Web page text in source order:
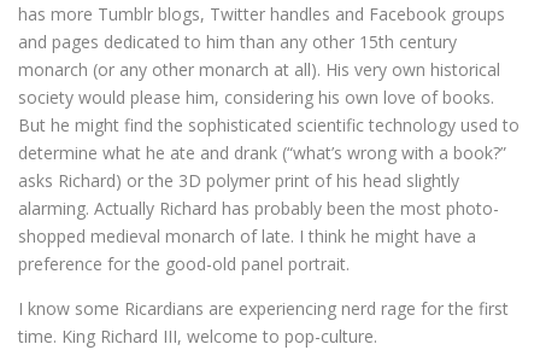
has more Tumblr blogs, Twitter handles and Facebook groups
and pages dedicated to him than any other 15th century
monarch (or any other monarch at all). His very own historical
society would please him, considering his own love of books.
But he might find the sophisticated scientific technology used to
determine what he ate and drank (“what’s wrong with a book?”
asks Richard) or the 3D polymer print of his head slightly
alarming. Actually Richard has probably been the most photo-
shopped medieval monarch of late. I think he might have a
preference for the good-old panel portrait.
I know some Ricardians are experiencing nerd rage for the first
time. King Richard III, welcome to pop-culture.